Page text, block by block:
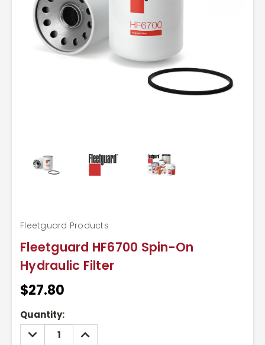
Fleetguard HF6700 Spin-On
Hydraulic Filter
Fleetguard Products
$27.80
Current
Stock:
Quantity:
DECREASE
QUANTITY:
INCREASE
QUANTITY: